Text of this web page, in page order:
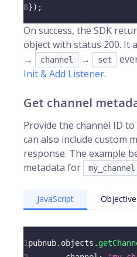
8}) ;
On success, the SDK
object with status 200. It
→ channel → set
Init & Add Listener.
Get channel
Provide the channel ID
can also include custom
response. The example
metadata for
my_channel
JavaScript
1pubnub. objects .